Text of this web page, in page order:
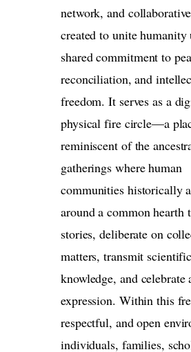
network, and
created to unite humanity
shared commitment to
reconciliation, and
freedom. It serves as a
physical fire circle—a
reminiscent of the
gatherings where human
communities historically
around a common hearth
stories, deliberate on
matters, transmit scientific
knowledge, and celebrate
expression. Within this
respectful, and open
individuals, families,